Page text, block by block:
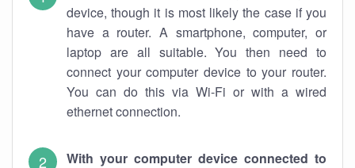
device, though it is most likely the case if you
have a router. A smartphone, computer, or
laptop are all suitable. You then need to
connect your computer device to your router.
You can do this via Wi-Fi or with a wired
ethernet connection.
With your computer device connected to